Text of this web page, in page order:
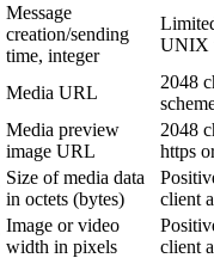
Message
creation/sending
time, integer
UNIX
Media URL
2048
Media preview
image URL
2048
https
Size of media data
in octets (bytes)
client
Image or video
width in pixels
client